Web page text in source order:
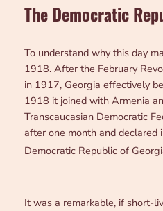
The Democratic
To understand why this day
1918. After the February
in 1917, Georgia effectively
1918 it joined with Armenia
Transcaucasian Democratic
after one month and declared
Democratic Republic of
It was a remarkable, if short-